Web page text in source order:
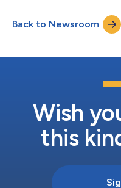
series will transform some
into three unique dining
Back to Newsroom
Wish
this